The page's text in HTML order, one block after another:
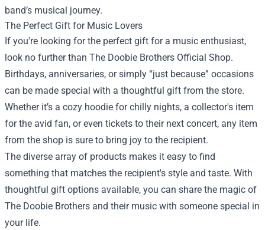
band’s musical journey.
The Perfect Gift for Music Lovers
If you're looking for the perfect gift for a music enthusiast,
look no further than The Doobie Brothers Official Shop.
Birthdays, anniversaries, or simply “just because” occasions
can be made special with a thoughtful gift from the store.
Whether it’s a cozy hoodie for chilly nights, a collector's item
for the avid fan, or even tickets to their next concert, any item
from the shop is sure to bring joy to the recipient.
The diverse array of products makes it easy to find
something that matches the recipient's style and taste. With
thoughtful gift options available, you can share the magic of
The Doobie Brothers and their music with someone special in
your life.